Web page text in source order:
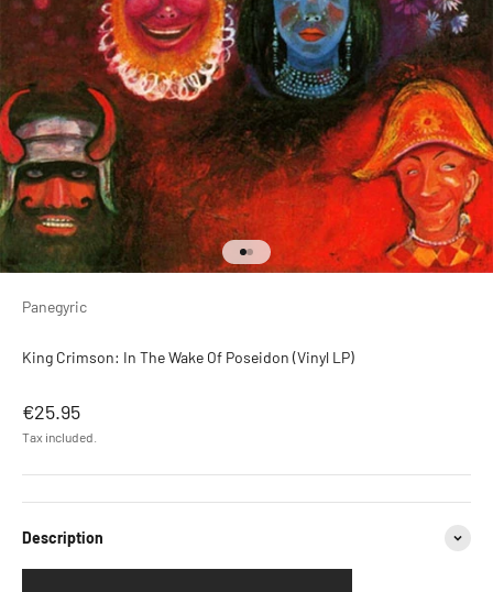
Go to item 1
Go to item 2
Panegyric
King Crimson: In The Wake Of Poseidon (Vinyl LP)
Sale price
€25.95
Tax included.
Description